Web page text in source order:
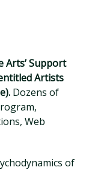
Arts’ Support
Artists
Dozens of
Web
of